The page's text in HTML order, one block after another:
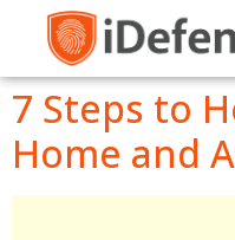
7 Steps to
Home and